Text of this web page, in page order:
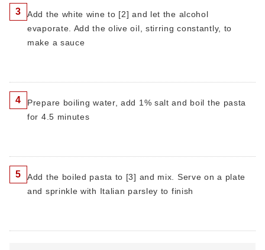
3
Add the white wine to [2] and let the alcohol
evaporate. Add the olive oil, stirring constantly, to
make a sauce
4
Prepare boiling water, add 1% salt and boil the pasta
for 4.5 minutes
5
Add the boiled pasta to [3] and mix. Serve on a plate
and sprinkle with Italian parsley to finish